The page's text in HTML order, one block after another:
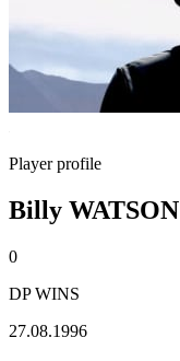
Player profile
Billy WATSON
0
DP WINS
27.08.1996